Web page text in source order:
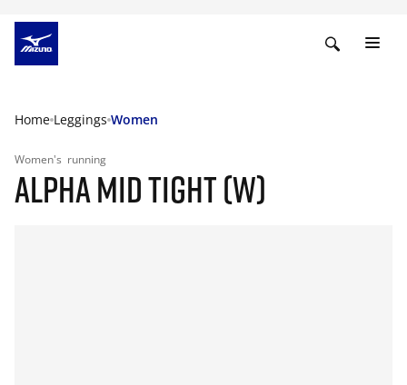
Home Leggings Women
Women's running
ALPHA MID TIGHT (W)